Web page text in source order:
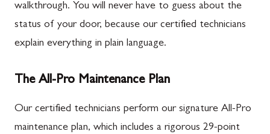
walkthrough. You will never have to guess about the
status of your door, because our certified technicians
explain everything in plain language.
The All-Pro Maintenance Plan
Our certified technicians perform our signature All-Pro
maintenance plan, which includes a rigorous 29-point